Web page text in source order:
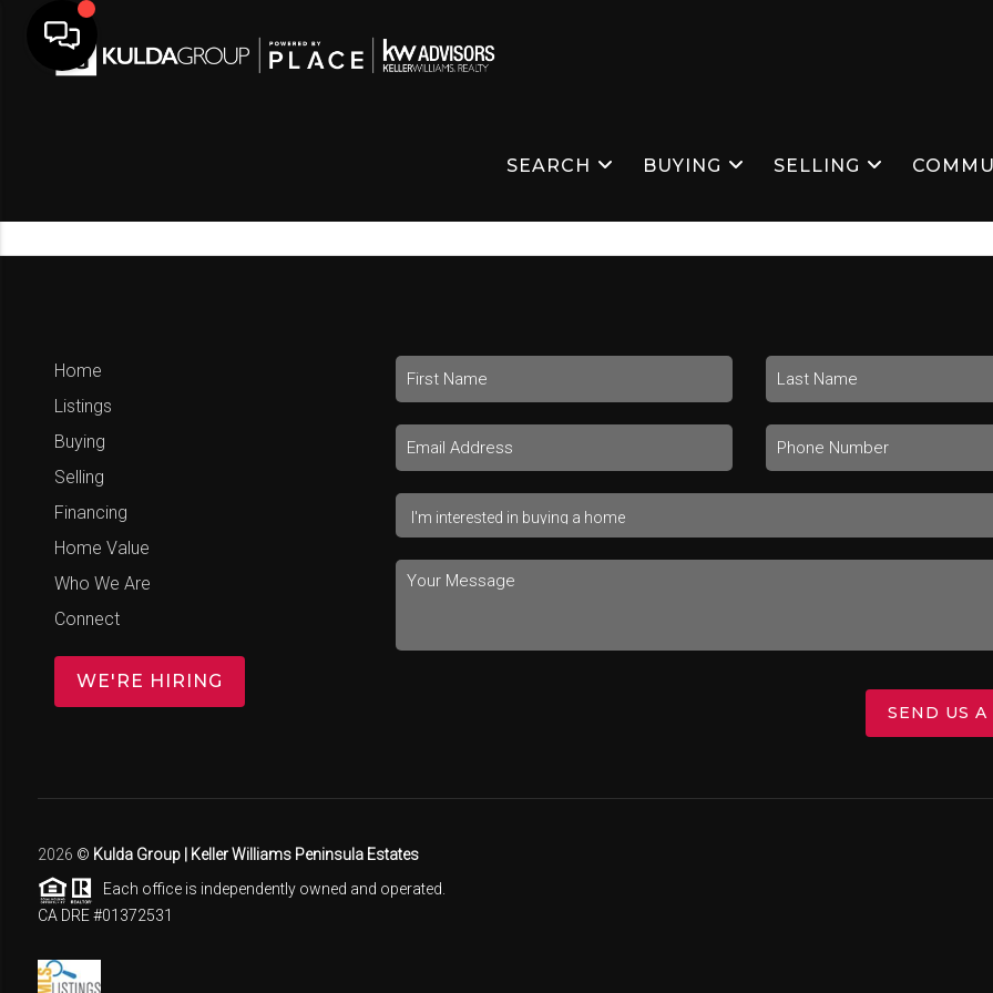
SEARCH BUYING SELLING
Home
Listings
Buying
Selling
Financing
Home Value
Who We Are
Connect
WE'RE HIRING
SEND US A
2026 © Kulda Group | Keller Williams Peninsula Estates
Each office is independently owned and operated.
CA DRE #01372531